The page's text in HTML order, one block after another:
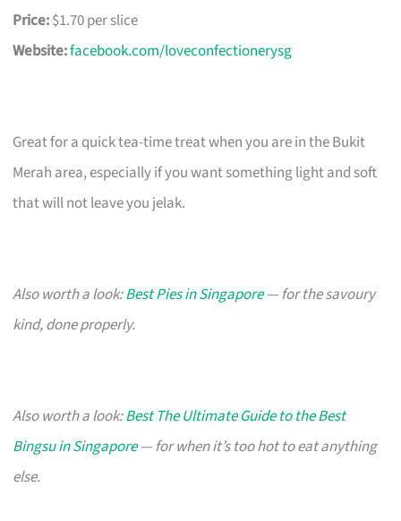
Price:$1.70 per slice
Website:facebook.com/loveconfectionerysg
Great for a quick tea-time treat when you are in the Bukit
Merah area, especially if you want something light and soft
that will not leave you jelak.
Also worth a look:Best Pies in Singapore— for the savoury
kind, done properly.
Also worth a look:Best The Ultimate Guide to the Best
Bingsu in Singapore— for when it’s too hot to eat anything
else.